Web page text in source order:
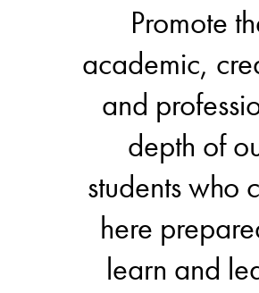
Promote
academic,
and
depth of
students who
here
learn and